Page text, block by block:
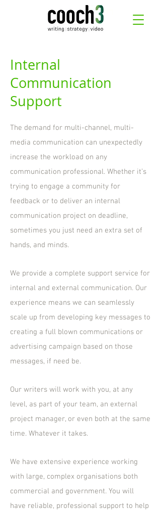
Internal
Communication
Support
The demand for multi-channel, multi-
media communication can unexpectedly
increase the workload on any
communication professional. Whether it’s
trying to engage a community for
feedback or to deliver an internal
communication project on deadline,
sometimes you just need an extra set of
hands, and minds.
We provide a complete support service for
internal and external communication. Our
experience means we can seamlessly
scale up from developing key messages to
creating a full blown communications or
advertising campaign based on those
messages, if need be.
Our writers will work with you, at any
level, as part of your team, an external
project manager, or even both at the same
time. Whatever it takes.
We have extensive experience working
with large, complex organisations both
commercial and government. You will
have reliable, professional support to help